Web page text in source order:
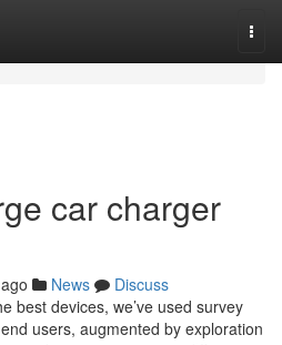
car charger
News
Discuss
best devices, we’ve used survey
users, augmented by exploration